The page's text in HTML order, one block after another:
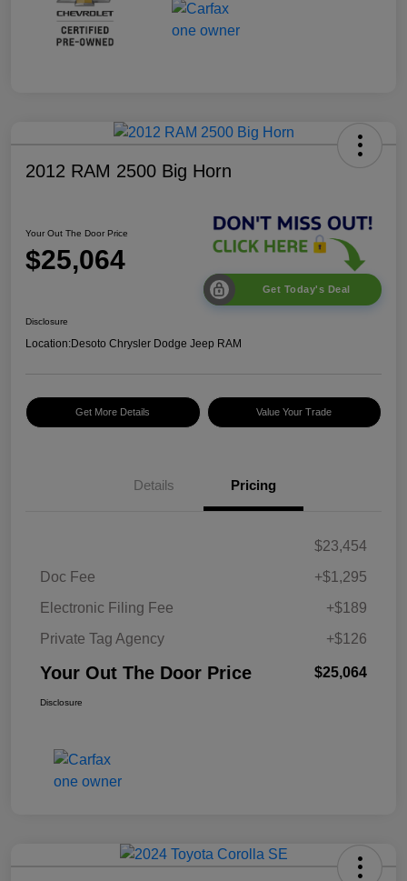
2012 RAM 2500 Big Horn
Your Out The Door Price
$25,064
Get Today's Deal
Disclosure
Location:Desoto Chrysler Dodge Jeep RAM
Get More Details Value Your Trade
Details Pricing
$23,454
Doc Fee
+$1,295
Electronic Filing Fee
+$189
Private Tag Agency
+$126
Your Out The Door Price $25,064
Disclosure